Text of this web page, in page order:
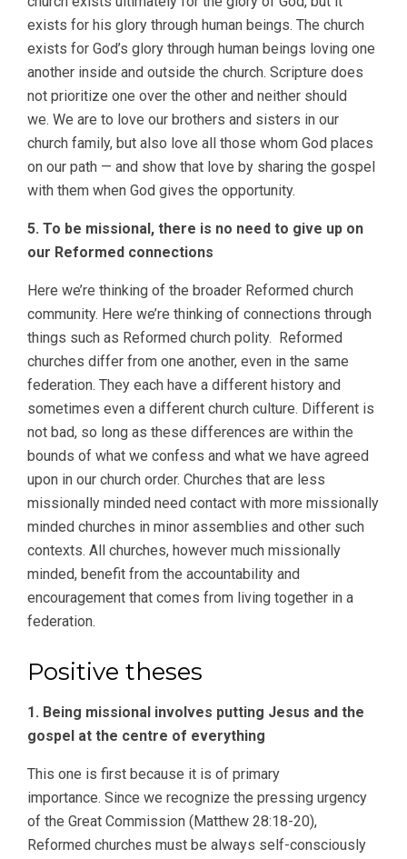
exists for his glory through human beings. The church
exists for God’s glory through human beings loving one
another inside and outside the church. Scripture does
not prioritize one over the other and neither should
we. We are to love our brothers and sisters in our
church family, but also love all those whom God places
on our path — and show that love by sharing the gospel
with them when God gives the opportunity.
5. To be missional, there is no need to give up on
our Reformed connections
Here we’re thinking of the broader Reformed church
community. Here we’re thinking of connections through
things such as Reformed church polity. Reformed
churches differ from one another, even in the same
federation. They each have a different history and
sometimes even a different church culture. Different is
not bad, so long as these differences are within the
bounds of what we confess and what we have agreed
upon in our church order. Churches that are less
missionally minded need contact with more missionally
minded churches in minor assemblies and other such
contexts. All churches, however much missionally
minded, benefit from the accountability and
encouragement that comes from living together in a
federation.
Positive theses
1. Being missional involves putting Jesus and the
gospel at the centre of everything
This one is first because it is of primary
importance. Since we recognize the pressing urgency
of the Great Commission (Matthew 28:18-20),
Reformed churches must be always self-consciously